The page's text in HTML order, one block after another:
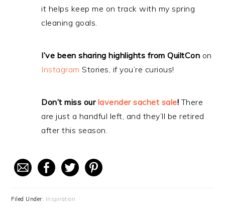
it helps keep me on track with my spring
cleaning goals.
I’ve been sharing highlights from QuiltCon on
Instagram Stories, if you’re curious!
Don’t miss our lavender sachet sale! There
are just a handful left, and they’ll be retired
after this season.
Filed Under: Inspiration